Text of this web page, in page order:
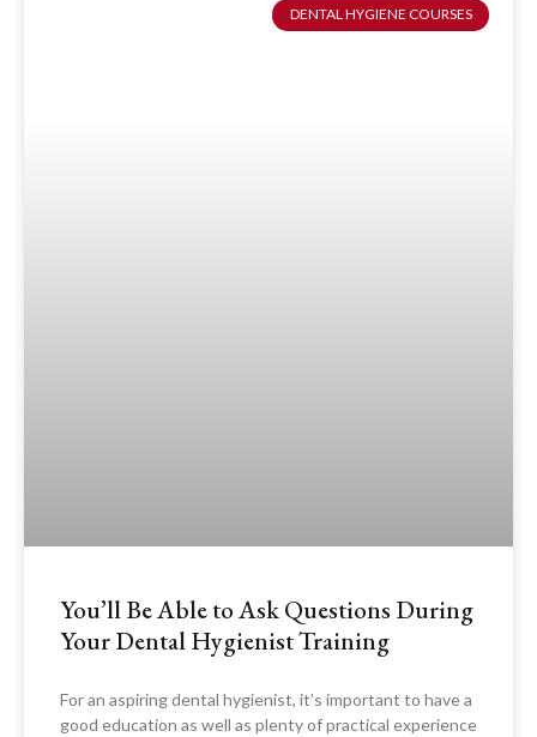
DENTAL HYGIENE COURSES
You’ll Be Able to Ask Questions During
Your Dental Hygienist Training
For an aspiring dental hygienist, it’s important to have a
good education as well as plenty of practical experience